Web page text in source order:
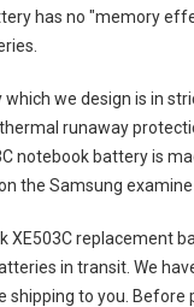
has no "memory
which we design is in
runaway
notebook batteryis
the Samsung examine
XE503C replacement
in transit. We
to you.